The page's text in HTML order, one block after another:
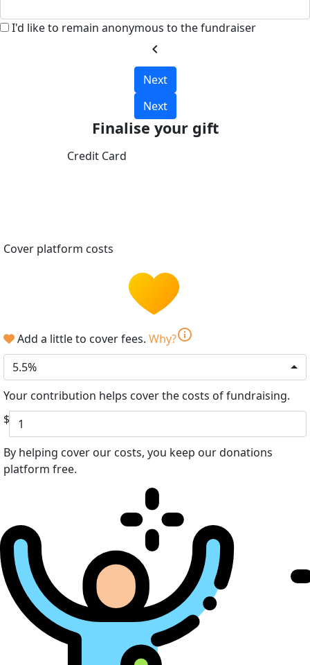
I'd like to remain anonymous to the fundraiser
chevron_left
Next
Next
Finalise your gift
Credit Card
Cover platform costs
Add a little to cover fees. Why?info
5.5%
Your contribution helps cover the costs of fundraising.
$
By helping cover our costs, you keep our donations
platform free.